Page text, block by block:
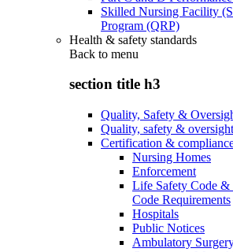
Skilled Nursing Facility
Program (QRP)
Health & safety standards
Back to menu
section title h3
Quality, Safety &
Quality, safety &
Certification &
Nursing Homes
Enforcement
Life Safety Code &
Code Requirements
Hospitals
Public Notices
Ambulatory